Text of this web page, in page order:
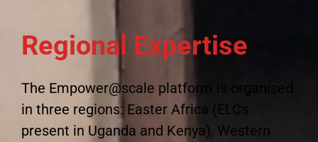
Regional Expertise
The Empower@scale platform is organised
in three regions: Easter Africa (ELCs
present in Uganda and Kenya), Western